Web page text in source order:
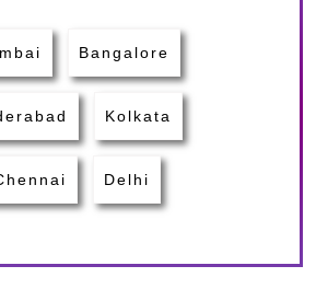
Bangalore
Kolkata
Delhi